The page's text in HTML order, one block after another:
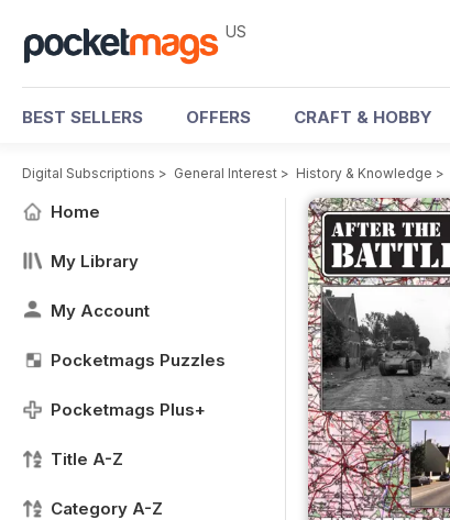
US
BEST SELLERS OFFERS CRAFT & HOBBY
Digital Subscriptions > General Interest > History & Knowledge >
Home
My Library
My Account
Pocketmags Puzzles
Pocketmags Plus+
Title A-Z
Category A-Z